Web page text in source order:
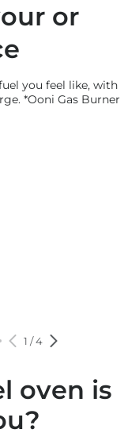
or
you feel like, with
*Ooni Gas Burner
1 /4
oven is